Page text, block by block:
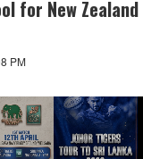
for New
PM